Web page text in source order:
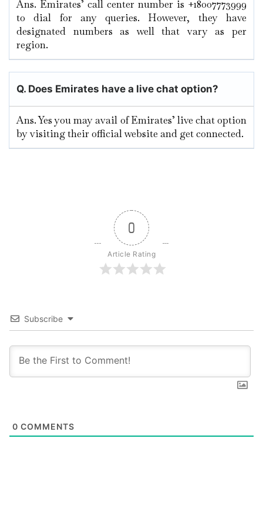
Ans. Emirates’ call center number is +18007773999
to dial for any queries. However, they have
designated numbers as well that vary as per
region.
Q. Does Emirates have a live chat option?
Ans. Yes you may avail of Emirates’ live chat option
by visiting their official website and get connected.
0
Article Rating
Subscribe
0 COMMENTS